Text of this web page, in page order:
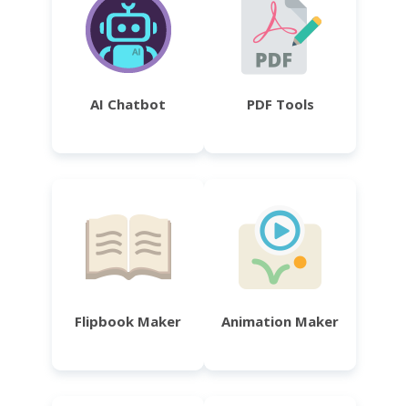
AI Chatbot PDF Tools
Flipbook Maker Animation Maker